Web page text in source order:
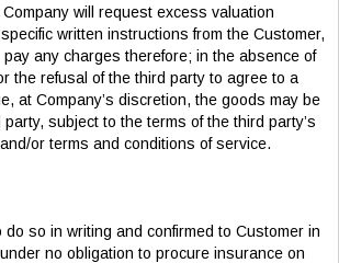
will request excess valuation
written instructions from the Customer,
any charges therefore; in the absence of
the refusal of the third party to agree to a
at Company’s discretion, the goods may be
subject to the terms of the third party’s
or terms and conditions of service.
so in writing and confirmed to Customer in
no obligation to procure insurance on